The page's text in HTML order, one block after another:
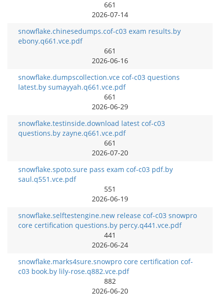
661
2026-07-14
snowflake.chinesedumps.cof-c03 exam results.by
ebony.q661.vce.pdf
661
2026-06-16
snowflake.dumpscollection.vce cof-c03 questions
latest.by sumayyah.q661.vce.pdf
661
2026-06-29
snowflake.testinside.download latest cof-c03
questions.by zayne.q661.vce.pdf
661
2026-07-20
snowflake.spoto.sure pass exam cof-c03 pdf.by
saul.q551.vce.pdf
551
2026-06-19
snowflake.selftestengine.new release cof-c03 snowpro
core certification questions.by percy.q441.vce.pdf
441
2026-06-24
snowflake.marks4sure.snowpro core certification cof-
c03 book.by lily-rose.q882.vce.pdf
882
2026-06-20